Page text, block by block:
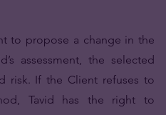
to propose a change in the
assessment, the selected
risk. If the Client refuses to
Tavid has the right to